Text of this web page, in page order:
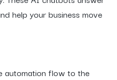
help your business move
automation flow to the